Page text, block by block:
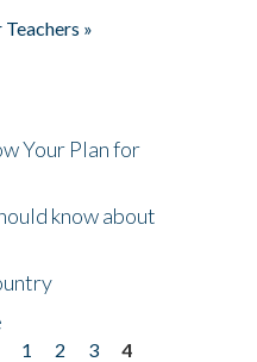
»
Your Plan for
know about
1 2 3
4